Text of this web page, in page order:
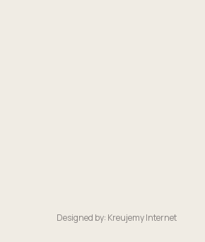
Designed by: Kreujemy Internet